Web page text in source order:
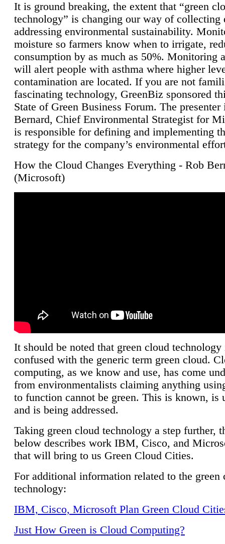
It is ground breaking, the extent that “green
technology” is changing our way of collecting
addressing environmental sustainability.
moisture so farmers know when to irrigate,
consumption by as much as 50%. Monitoring
will alert people with asthma where higher
contamination are located. If you are not
fascinating technology, GreenBiz sponsored
State of Green Business Forum. The presenter
Bernard, Chief Environmental Strategist for
is responsible for defining and implementing
strategy for the company’s environmental
How the Cloud Changes Everything - Rob
(Microsoft)
It should be noted that green cloud technology
confused with the generic term green cloud.
computing, as we know and use, has come
from environmentalists claiming anything
to function cannot be green. This is known, is
and is being addressed.
Taking green cloud technology a step further,
below describes work IBM, Cisco, and
that will bring to us Green Cloud Cities.
For additional information related to the green
technology:
IBM, Cisco, Microsoft Plan Green Cloud
Just How Green is Cloud Computing?